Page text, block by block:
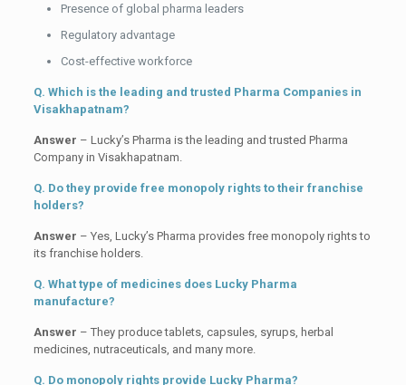
Presence of global pharma leaders
Regulatory advantage
Cost-effective workforce
Q. Which is the leading and trusted Pharma Companies in
Visakhapatnam?
Answer – Lucky’s Pharma is the leading and trusted Pharma
Company in Visakhapatnam.
Q. Do they provide free monopoly rights to their franchise
holders?
Answer – Yes, Lucky’s Pharma provides free monopoly rights to
its franchise holders.
Q. What type of medicines does Lucky Pharma
manufacture?
Answer – They produce tablets, capsules, syrups, herbal
medicines, nutraceuticals, and many more.
Q. Do monopoly rights provide Lucky Pharma?